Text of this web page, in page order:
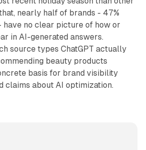
nearly half of brands - 47%
have no clear picture of how or
in AI-generated answers.
source types ChatGPT actually
beauty products
basis for brand visibility
claims about AI optimization.